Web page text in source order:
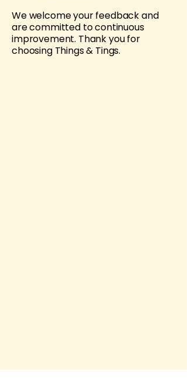
We welcome your feedback and
are committed to continuous
improvement. Thank you for
choosing Things & Tings.